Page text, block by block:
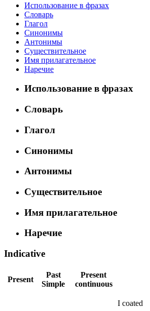
Использование в фразах
Словарь
Глагол
Синонимы
Антонимы
Существительное
Имя прилагательное
Наречие
Использование в фразах
Словарь
Глагол
Синонимы
Антонимы
Существительное
Имя прилагательное
Наречие
Indicative
Present
Past
Simple
Present
continuous
I coated